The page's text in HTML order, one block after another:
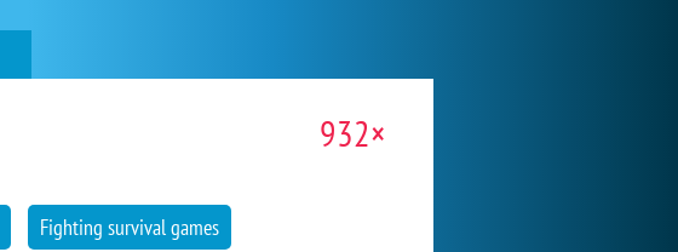
932×
Fighting survival games